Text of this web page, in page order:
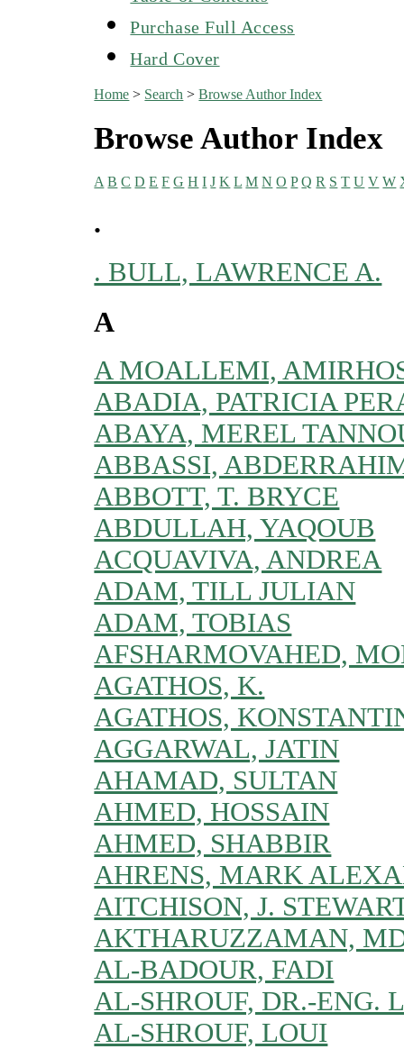
Purchase Full Access
Hard Cover
Home > Search >Browse Author Index
Browse Author Index
A B C D E F G H I J K L M N O P Q R S T U V W
.
. BULL, LAWRENCE A.
A
A MOALLEMI,
ABADIA, PATRICIA
ABAYA, MEREL
ABBASSI,
ABBOTT, T. BRYCE
ABDULLAH, YAQOUB
ACQUAVIVA, ANDREA
ADAM, TILL JULIAN
ADAM, TOBIAS
AFSHARMOVAHED,
AGATHOS, K.
AGATHOS,
AGGARWAL, JATIN
AHAMAD, SULTAN
AHMED, HOSSAIN
AHMED, SHABBIR
AHRENS, MARK
AITCHISON, J.
AKTHARUZZAMAN,
AL-BADOUR, FADI
AL-SHROUF, DR.-ENG.
AL-SHROUF, LOUI